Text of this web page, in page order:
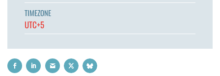
TIMEZONE
UTC+5